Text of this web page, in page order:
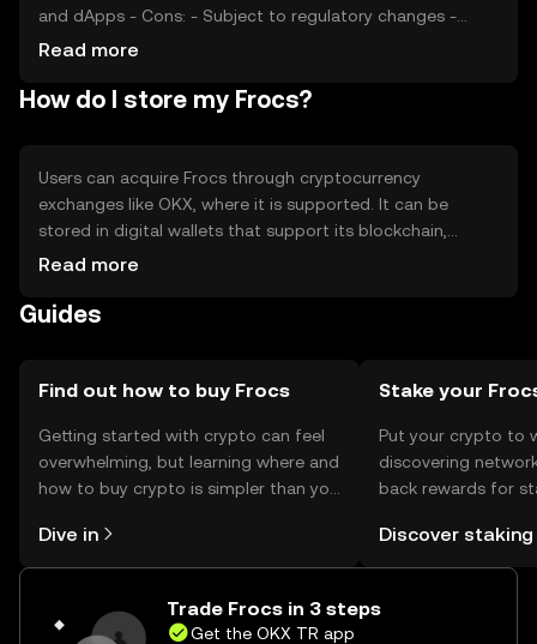
and dApps - Cons: - Subject to regulatory changes -
Competition from other cryptocurrencies - Limited
Read more
How do I store my Frocs?
Users can acquire Frocs through cryptocurrency
exchanges like OKX, where it is supported. It can be
stored in digital wallets that support its blockchain,
ensuring private keys are kept secure. Frocs can be used
in dApps. Users should be cautious of phishing attempts
Read more
Guides
Find out how to buy Frocs
Getting started with crypto can feel
overwhelming, but learning where and
how to buy crypto is simpler than you
the OKX TR mobile app, or right here
on the web.
Dive in
Stake your
Put your crypto to
discovering
back rewards for
rewards in one
TR Self Managed
Discover staking
Trade Frocs in 3 steps
Get the OKX TR app